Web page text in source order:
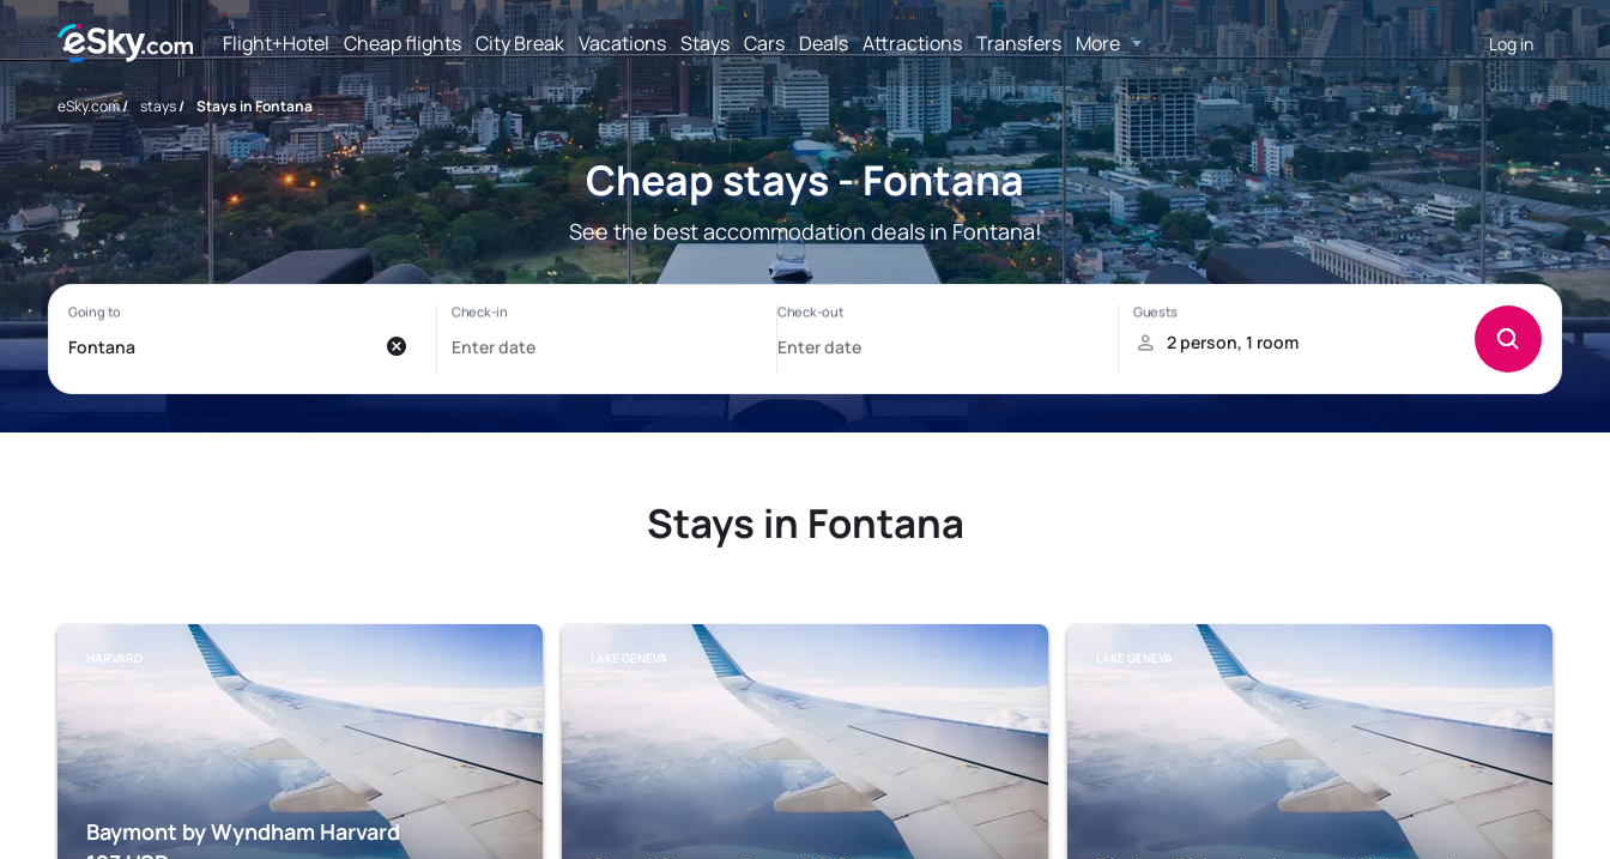
Flight+Hotel Cheap flights City Break Vacations Stays Cars Deals Attractions Transfers More Log in
eSky.com/ stays/ Stays in Fontana
Cheap stays - Fontana
See the best accommodation deals in Fontana!
Stays in Fontana
HARVARD
Baymont by Wyndham Harvard
LAKE GENEVA LAKE GENEVA